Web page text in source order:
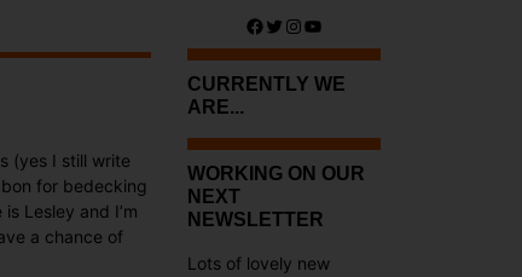
(yes I still write
for bedecking
Lesley and I’m
a chance of
Facebook
Twitter
Instagram
YouTube
CURRENTLY WE
ARE...
WORKING ON OUR
NEXT
NEWSLETTER
Lots of lovely new